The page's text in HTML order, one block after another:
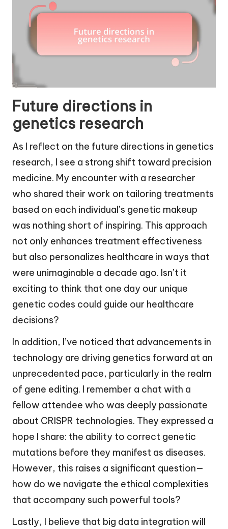
Future directions in
genetics research
As I reflect on the future directions in genetics
research, I see a strong shift toward precision
medicine. My encounter with a researcher
who shared their work on tailoring treatments
based on each individual’s genetic makeup
was nothing short of inspiring. This approach
not only enhances treatment effectiveness
but also personalizes healthcare in ways that
were unimaginable a decade ago. Isn’t it
exciting to think that one day our unique
genetic codes could guide our healthcare
decisions?
In addition, I’ve noticed that advancements in
technology are driving genetics forward at an
unprecedented pace, particularly in the realm
of gene editing. I remember a chat with a
fellow attendee who was deeply passionate
about CRISPR technologies. They expressed a
hope I share: the ability to correct genetic
mutations before they manifest as diseases.
However, this raises a significant question—
how do we navigate the ethical complexities
that accompany such powerful tools?
Lastly, I believe that big data integration will